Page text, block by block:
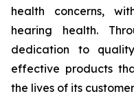
health concerns,
hearing health.
dedication to
effective products
the lives of its